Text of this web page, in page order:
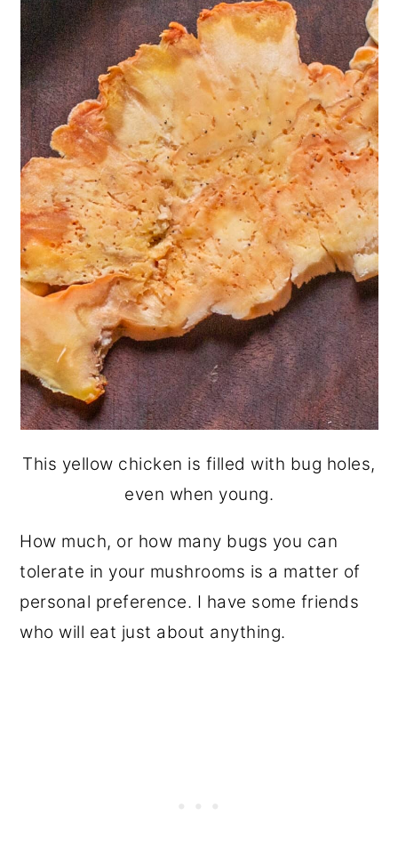
This yellow chicken is filled with bug holes,
even when young.
How much, or how many bugs you can
tolerate in your mushrooms is a matter of
personal preference. I have some friends
who will eat just about anything.